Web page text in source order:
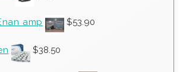
amp $53.90
$38.50